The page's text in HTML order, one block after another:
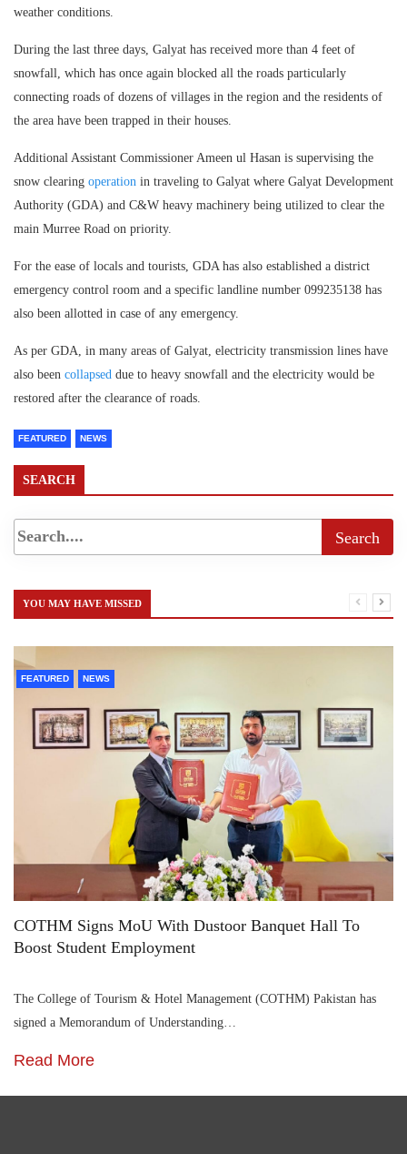
weather conditions.
During the last three days, Galyat has received more than 4 feet of
snowfall, which has once again blocked all the roads particularly
connecting roads of dozens of villages in the region and the residents of
the area have been trapped in their houses.
Additional Assistant Commissioner Ameen ul Hasan is supervising the
snow clearing operation in traveling to Galyat where Galyat Development
Authority (GDA) and C&W heavy machinery being utilized to clear the
main Murree Road on priority.
For the ease of locals and tourists, GDA has also established a district
emergency control room and a specific landline number 099235138 has
also been allotted in case of any emergency.
As per GDA, in many areas of Galyat, electricity transmission lines have
also been collapsed due to heavy snowfall and the electricity would be
restored after the clearance of roads.
FEATURED NEWS
SEARCH
YOU MAY HAVE MISSED
FEATURED NEWS
COTHM Signs MoU With Dustoor Banquet Hall To
Boost Student Employment
The College of Tourism & Hotel Management (COTHM) Pakistan has
signed a Memorandum of Understanding…
Read More